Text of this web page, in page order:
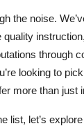
the noise.
through
looking to
more than
list, let’s